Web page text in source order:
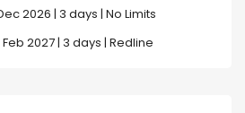
2026 | 3 days | No Limits
2027 | 3 days | Redline